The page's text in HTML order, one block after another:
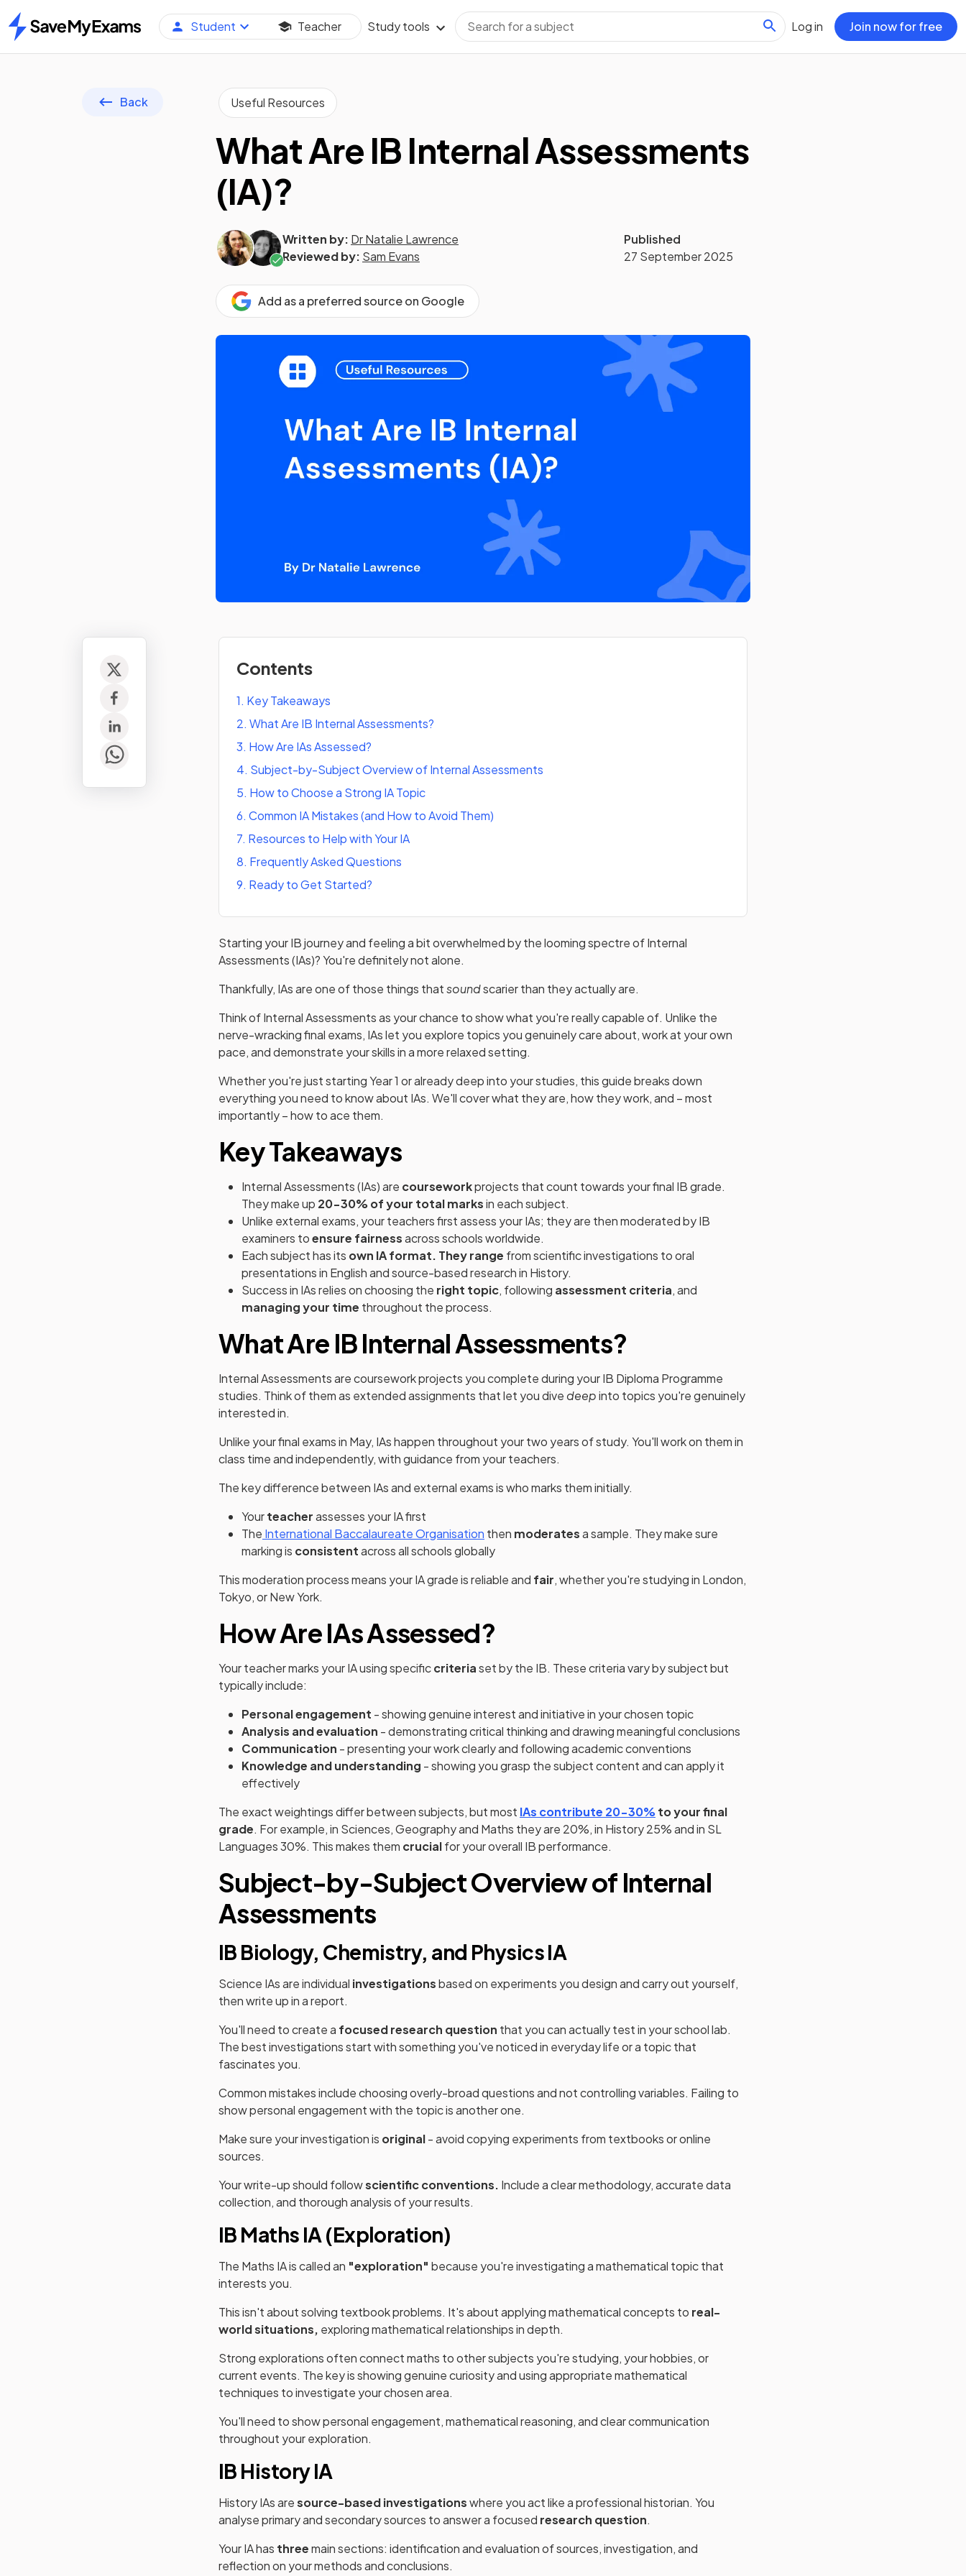
Home
Student Teacher Study tools Log in Join now for free
Back Useful Resources
What Are IB Internal Assessments
(IA)?
Written by: Dr Natalie Lawrence
Reviewed by: Sam Evans
Published
27 September 2025
Add as a preferred source on Google
Contents
1. Key Takeaways
2. What Are IB Internal Assessments?
3. How Are IAs Assessed?
4. Subject-by-Subject Overview of Internal Assessments
5. How to Choose a Strong IA Topic
6. Common IA Mistakes (and How to Avoid Them)
7. Resources to Help with Your IA
8. Frequently Asked Questions
9. Ready to Get Started?
Starting your IB journey and feeling a bit overwhelmed by the looming spectre of Internal
Assessments (IAs)? You're definitely not alone.
Thankfully, IAs are one of those things thatsoundscarier than they actually are.
Think of Internal Assessments as your chance to show what you're really capable of. Unlike the
nerve-wracking final exams, IAs let you explore topics you genuinely care about, work at your own
pace, and demonstrate your skills in a more relaxed setting.
Whether you're just starting Year 1 or already deep into your studies, this guide breaks down
everything you need to know about IAs. We'll cover what they are, how they work, and – most
importantly – how to ace them.
Key Takeaways
Internal Assessments (IAs) are courseworkprojects that count towards your final IB grade.
They make up 20-30% of your total marksin each subject.
Unlike external exams, your teachers first assess your IAs; they are then moderated by IB
examiners toensure fairnessacross schools worldwide.
Each subject has its own IA format. They range from scientific investigations to oral
presentations in English and source-based research in History.
Success in IAs relies on choosing the right topic, following assessment criteria, and
managing your time throughout the process.
What Are IB Internal Assessments?
Internal Assessments are coursework projects you complete during your IB Diploma Programme
studies. Think of them as extended assignments that let you dive deepinto topics you're genuinely
interested in.
Unlike your final exams in May, IAs happen throughout your two years of study. You'll work on them in
class time and independently, with guidance from your teachers.
The key difference between IAs and external exams is who marks them initially.
Yourteacherassesses your IA first
The International Baccalaureate Organisation (opens in a new tab)
then moderatesa sample. They make sure
marking is consistentacross all schools globally
This moderation process means your IA grade is reliable and fair, whether you're studying in London,
Tokyo, or New York.
How Are IAs Assessed?
Your teacher marks your IA using specificcriteriaset by the IB. These criteria vary by subject but
typically include:
Personal engagement - showing genuine interest and initiative in your chosen topic
Analysis and evaluation - demonstrating critical thinking and drawing meaningful conclusions
Communication - presenting your work clearly and following academic conventions
Knowledge and understanding - showing you grasp the subject content and can apply it
effectively
The exact weightings differ between subjects, but most IAs contribute 20-30% (opens in a new tab)
to your final
grade. For example, in Sciences, Geography and Maths they are 20%, in History 25% and in SL
Languages 30%. This makes them crucialfor your overall IB performance.
Subject-by-Subject Overview of Internal
Assessments
IB Biology, Chemistry, and Physics IA
Science IAs are individual investigationsbased on experiments you design and carry out yourself,
then write up in a report.
You'll need to create a focused research question that you can actually test in your school lab.
The best investigations start with something you've noticed in everyday life or a topic that
fascinates you.
Common mistakes include choosing overly-broad questions and not controlling variables. Failing to
show personal engagement with the topic is another one.
Make sure your investigation is original- avoid copying experiments from textbooks or online
sources.
Your write-up should followscientific conventions. Include a clear methodology, accurate data
collection, and thorough analysis of your results.
IB Maths IA (Exploration)
The Maths IA is called an "exploration" because you're investigating a mathematical topic that
interests you.
This isn't about solving textbook problems. It's about applying mathematical concepts to real-
world situations, exploring mathematical relationships in depth.
Strong explorations often connect maths to other subjects you're studying, your hobbies, or
current events. The key is showing genuine curiosity and using appropriate mathematical
techniques to investigate your chosen area.
You'll need to show personal engagement, mathematical reasoning, and clear communication
throughout your exploration.
IB History IA
History IAs aresource-based investigationswhere you act like a professional historian. You
analyse primary and secondary sources to answer a focused research question.
Your IA has threemain sections: identification and evaluation of sources, investigation, and
reflection on your methods and conclusions.